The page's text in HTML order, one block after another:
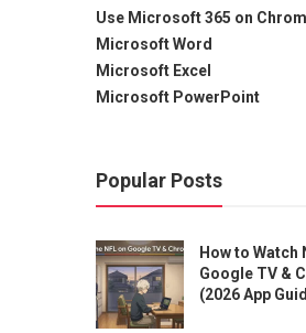
Use Microsoft 365 on
Microsoft Word
Microsoft Excel
Microsoft PowerPoint
Popular Posts
How to Watch
Google TV &
(2026 App